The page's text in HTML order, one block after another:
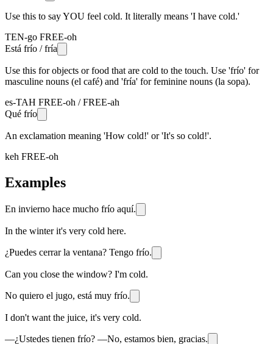
Use this to say YOU feel cold. It literally means 'I have cold.'
TEN-go FREE-oh
Está frío / fría
Use this for objects or food that are cold to the touch. Use 'frío' for
masculine nouns (el café) and 'fría' for feminine nouns (la sopa).
es-TAH FREE-oh / FREE-ah
Qué frío
An exclamation meaning 'How cold!' or 'It's so cold!'.
keh FREE-oh
Examples
En invierno hace mucho frío aquí.
In the winter it's very cold here.
¿Puedes cerrar la ventana? Tengo frío.
Can you close the window? I'm cold.
No quiero el jugo, está muy frío.
I don't want the juice, it's very cold.
—¿Ustedes tienen frío? —No, estamos bien, gracias.